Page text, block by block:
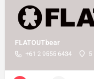
FLATOUTbear
+61 2 9555 6434 5